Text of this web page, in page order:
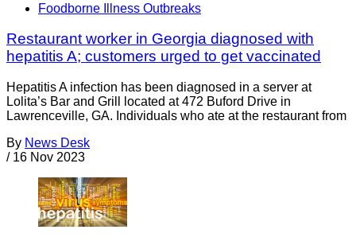
Foodborne Illness Outbreaks
Restaurant worker in Georgia diagnosed with
hepatitis A; customers urged to get vaccinated
Hepatitis A infection has been diagnosed in a server at
Lolita’s Bar and Grill located at 472 Buford Drive in
Lawrenceville, GA. Individuals who ate at the restaurant from
By News Desk
/ 16 Nov 2023